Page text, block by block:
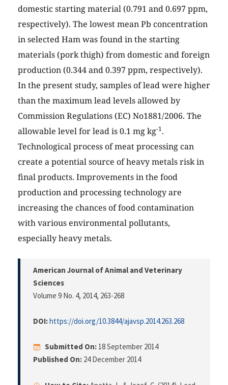
domestic starting material (0.791 and 0.697 ppm,
respectively). The lowest mean Pb concentration
in selected Ham was found in the starting
materials (pork thigh) from domestic and foreign
production (0.344 and 0.397 ppm, respectively).
In the present study, samples of lead were higher
than the maximum lead levels allowed by
Commission Regulations (EC) No1881/2006. The
allowable level for lead is 0.1 mg kg-1.
Technological process of meat processing can
create a potential source of heavy metals risk in
final products. Improvements in the food
production and processing technology are
increasing the chances of food contamination
with various environmental pollutants,
especially heavy metals.
American Journal of Animal and Veterinary
Sciences
Volume 9 No. 4, 2014, 263-268
DOI:https://doi.org/10.3844/ajavsp.2014.263.268
Submitted On: 18 September 2014
Published On: 24 December 2014